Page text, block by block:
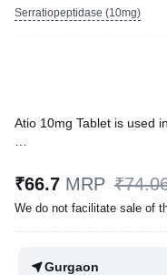
Serratiopeptidase (10mg)
Atio 10mg Tablet is used
Reviewed ByDr. Rajeev
₹66.7 MRP
We do not facilitate sale of
Gurgaon